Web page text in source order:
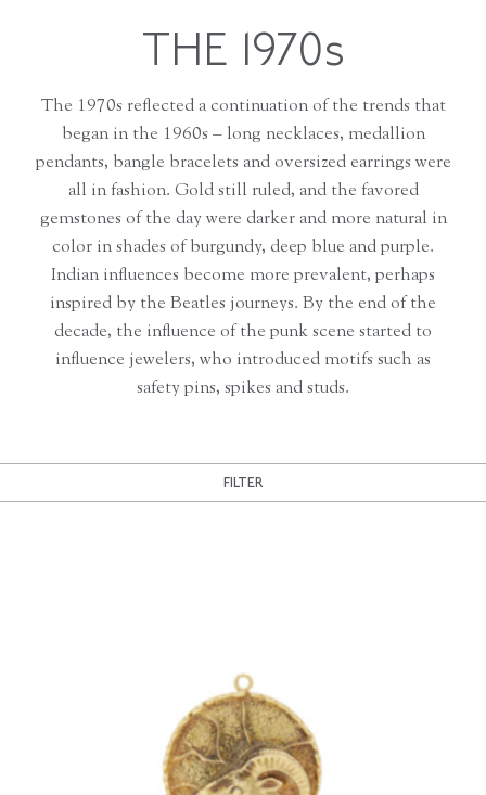
THE 1970s
The 1970s reflected a continuation of the trends that
began in the 1960s – long necklaces, medallion
pendants, bangle bracelets and oversized earrings were
all in fashion. Gold still ruled, and the favored
gemstones of the day were darker and more natural in
color in shades of burgundy, deep blue and purple.
Indian influences become more prevalent, perhaps
inspired by the Beatles journeys. By the end of the
decade, the influence of the punk scene started to
influence jewelers, who introduced motifs such as
safety pins, spikes and studs.
FILTER